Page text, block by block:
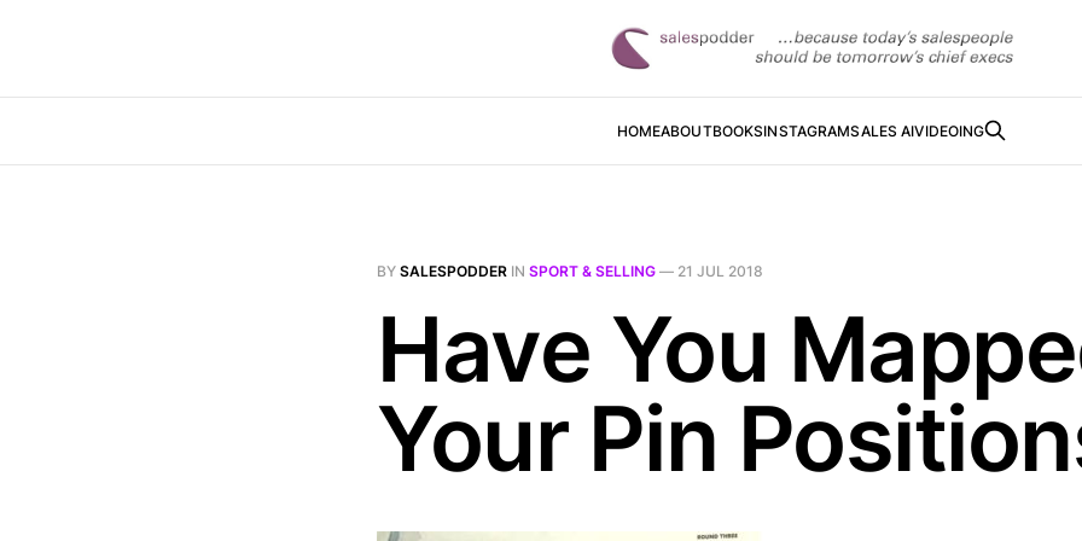
HOMEABOUTBOOKSINSTAGRAMSALES AIVIDEOING
BY SALESPODDER IN SPORT & SELLING — 21 JUL 2018
Have You
Your Pin